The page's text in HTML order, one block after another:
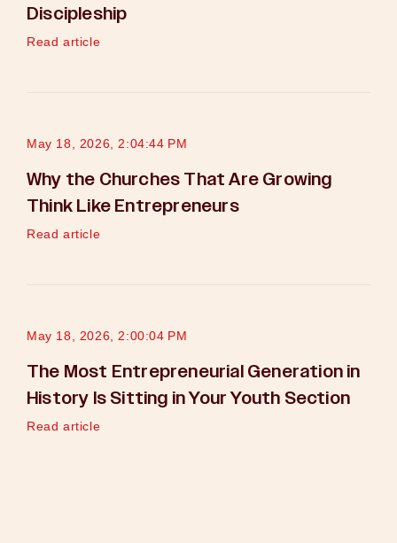
Discipleship
Read article
May 18, 2026, 2:04:44 PM
Why the Churches That Are Growing
Think Like Entrepreneurs
Read article
May 18, 2026, 2:00:04 PM
The Most Entrepreneurial Generation in
History Is Sitting in Your Youth Section
Read article